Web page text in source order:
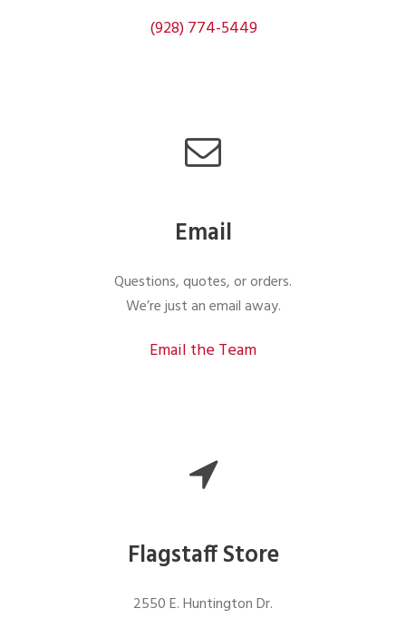
(928) 774-5449
Email
Questions, quotes, or orders.
We’re just an email away.
Email the Team
Flagstaff Store
2550 E. Huntington Dr.